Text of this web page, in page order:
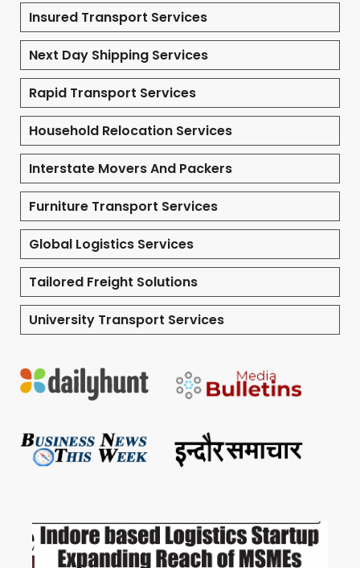
Insured Transport Services
Next Day Shipping Services
Rapid Transport Services
Household Relocation Services
Interstate Movers And Packers
Furniture Transport Services
Global Logistics Services
Tailored Freight Solutions
University Transport Services